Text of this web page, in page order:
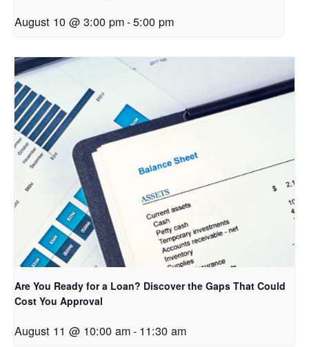
August 10 @ 3:00 pm-5:00 pm
Are You Ready for a Loan? Discover the Gaps That Could
Cost You Approval
August 11 @ 10:00 am- 11:30 am